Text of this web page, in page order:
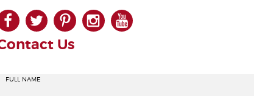
facebook
twitterpinterest
instagram
Us
FULL NAME